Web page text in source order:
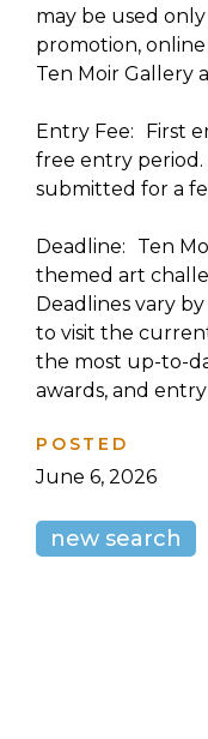
may be used
promotion, online
Ten Moir Gallery
Entry Fee: First
free entry period.
submitted for a
Deadline: Ten
themed art
Deadlines vary
to visit the
the most up-to-
awards, and
POSTED
June 6, 2026
new search